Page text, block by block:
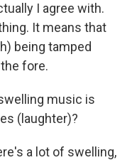
I agree with.
It means that
being tamped
fore.
music is
(laughter)?
a lot of swelling,